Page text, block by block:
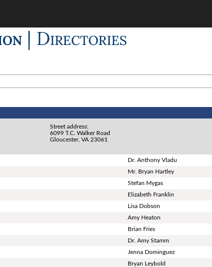
Street address:
6099 T.C. Walker Road
Gloucester, VA 23061
Dr. Anthony Vladu
Mr. Bryan Hartley
Stefan Mygas
Elizabeth Franklin
Lisa Dobson
Amy Heaton
Brian Fries
Dr. Amy Stamm
Jenna Dominguez
Bryan Leybold